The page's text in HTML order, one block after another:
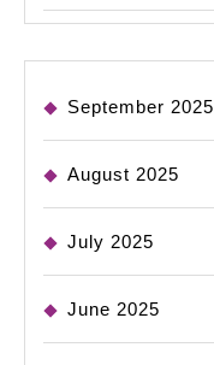
September 2025
August 2025
July 2025
June 2025